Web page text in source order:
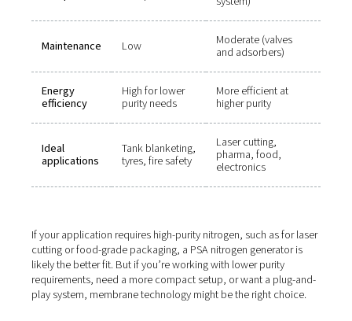
Which nitrogen generator
you choose?
Here’s how to decide between membrane and PSA
Factor Membrane PSA
Nitrogen
purity Up to 99.5% Up to 99.999%